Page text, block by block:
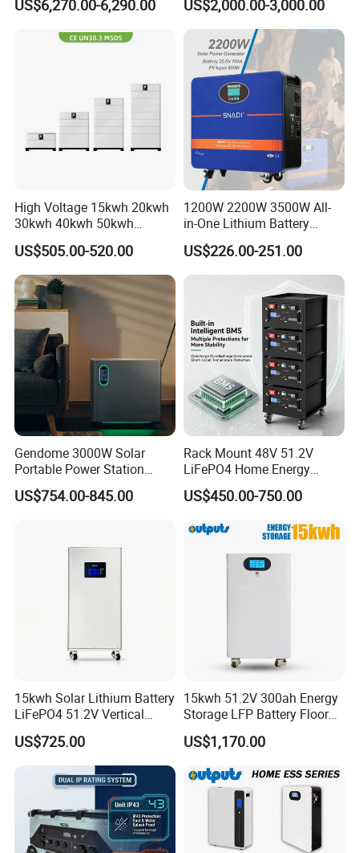
Weather LiFePO4 Battery
Voltage & Reliable
US$6,270.00-6,290.00
Transformer
US$2,000.00-3,000.00
High Voltage 15kwh 20kwh
30kwh 40kwh 50kwh
LiFePO4 Solar Energy
Storage Battery Pack for
Home and Commercial Ess
Applications
US$505.00-520.00
1200W 2200W 3500W All-
in-One Lithium Battery
Generator Solar Power
Generator for House
US$226.00-251.00
Gendome 3000W Solar
Portable Power Station
3072wh Large Capacity
APP Remote
US$754.00-845.00
Rack Mount 48V 51.2V
LiFePO4 Home Energy
Storage Battery 10kwh
200ah with Built-in BMS for
US$450.00-750.00
15kwh Solar Lithium Battery
LiFePO4 51.2V Vertical
Battery Box Kit for Home
Energy Storage System
US$725.00
15kwh 51.2V 300ah Energy
Storage LFP Battery Floor
Standing Home Energy
Storage System for
US$1,170.00